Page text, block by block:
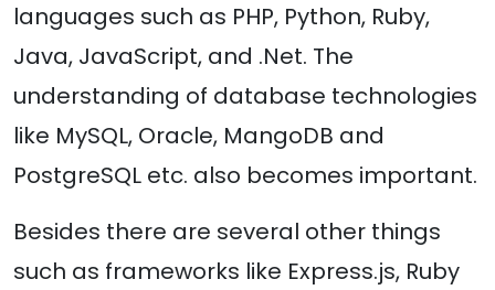
languages such as PHP, Python, Ruby,
Java, JavaScript, and .Net. The
understanding of database technologies
like MySQL, Oracle, MangoDB and
PostgreSQL etc. also becomes important.
Besides there are several other things
such as frameworks like Express.js, Ruby